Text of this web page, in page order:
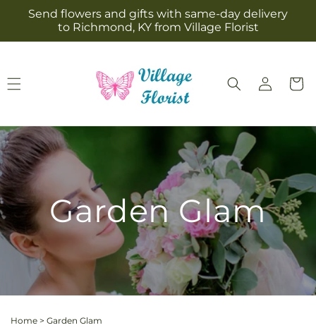
Skip to
content
Send flowers and gifts with same-day delivery
to Richmond, KY from Village Florist
Log
in
Cart
Garden Glam
Home > Garden Glam